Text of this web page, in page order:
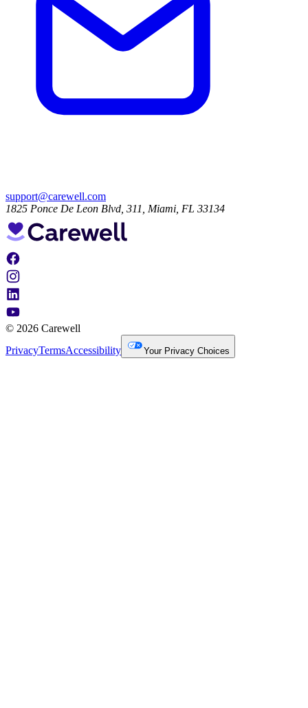
support@carewell.com
1825 Ponce De Leon Blvd, 311, Miami, FL 33134
© 2026 Carewell
PrivacyTermsAccessibility Your Privacy Choices